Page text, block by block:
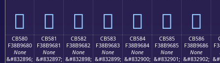
󋕰 󋕱 󋕲 󋕳 󋕴 󋕵 󋕶
CB580
F38B9680
None
&#832896;
CB581
F38B9681
None
&#832897;
CB582
F38B9682
None
&#832898;
CB583
F38B9683
None
&#832899;
CB584
F38B9684
None
&#832900;
CB585
F38B9685
None
&#832901;
CB586
F38B9686
None
&#832902;